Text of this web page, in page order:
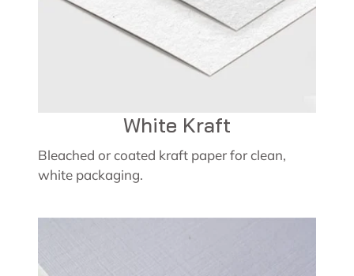
White Kraft
Bleached or coated kraft paper for clean,
white packaging.